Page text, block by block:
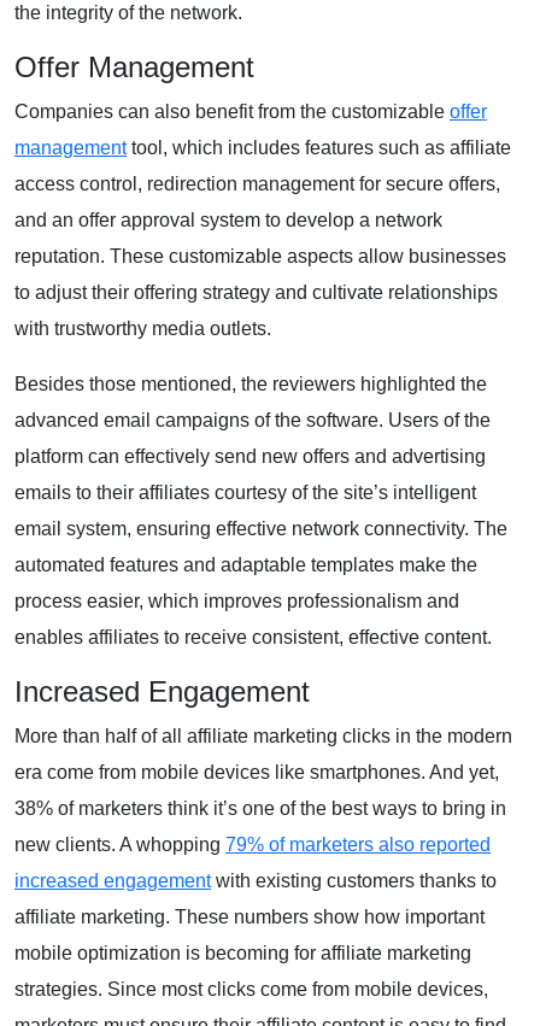
the integrity of the network.
Offer Management
Companies can also benefit from the customizable offer
managementtool, which includes features such as affiliate
access control, redirection management for secure offers,
and an offer approval system to develop a network
reputation. These customizable aspects allow businesses
to adjust their offering strategy and cultivate relationships
with trustworthy media outlets.
Besides those mentioned, the reviewers highlighted the
advanced email campaigns of the software. Users of the
platform can effectively send new offers and advertising
emails to their affiliates courtesy of the site’s intelligent
email system, ensuring effective network connectivity. The
automated features and adaptable templates make the
process easier, which improves professionalism and
enables affiliates to receive consistent, effective content.
Increased Engagement
More than half of all affiliate marketing clicks in the modern
era come from mobile devices like smartphones. And yet,
38% of marketers think it’s one of the best ways to bring in
new clients. A whopping 79% of marketers also reported
increased engagementwith existing customers thanks to
affiliate marketing. These numbers show how important
mobile optimization is becoming for affiliate marketing
strategies. Since most clicks come from mobile devices,